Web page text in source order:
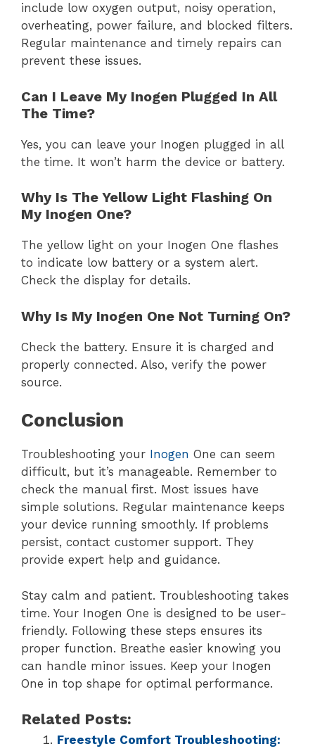
include low oxygen output, noisy operation,
overheating, power failure, and blocked filters.
Regular maintenance and timely repairs can
prevent these issues.
Can I Leave My Inogen Plugged In All
The Time?
Yes, you can leave your Inogen plugged in all
the time. It won’t harm the device or battery.
Why Is The Yellow Light Flashing On
My Inogen One?
The yellow light on your Inogen One flashes
to indicate low battery or a system alert.
Check the display for details.
Why Is My Inogen One Not Turning On?
Check the battery. Ensure it is charged and
properly connected. Also, verify the power
source.
Conclusion
Troubleshooting your Inogen One can seem
difficult, but it’s manageable. Remember to
check the manual first. Most issues have
simple solutions. Regular maintenance keeps
your device running smoothly. If problems
persist, contact customer support. They
provide expert help and guidance.
Stay calm and patient. Troubleshooting takes
time. Your Inogen One is designed to be user-
friendly. Following these steps ensures its
proper function. Breathe easier knowing you
can handle minor issues. Keep your Inogen
One in top shape for optimal performance.
Related Posts:
Freestyle Comfort Troubleshooting: